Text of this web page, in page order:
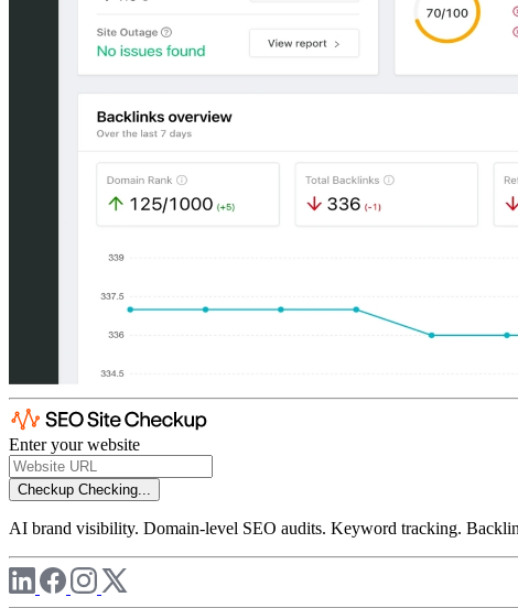
Enter your website
Checkup Checking...
AI brand visibility. Domain-level SEO audits. Keyword tracking.